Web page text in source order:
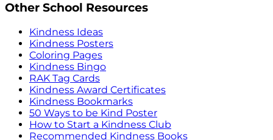
Other School Resources
Kindness Ideas
Kindness Posters
Coloring Pages
Kindness Bingo
RAK Tag Cards
Kindness Award Certificates
Kindness Bookmarks
50 Ways to be Kind Poster
How to Start a Kindness Club
Recommended Kindness Books